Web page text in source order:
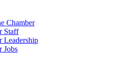
Chamber
Staff
Leadership
Jobs